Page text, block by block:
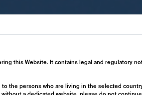
this Website. It contains legal and regulatory
the persons who are living in the selected